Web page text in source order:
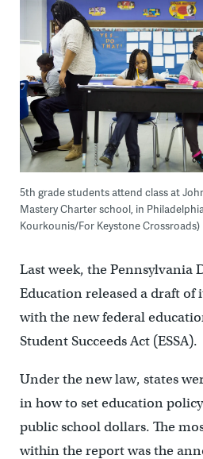
5th grade students attend class at
Mastery Charter school, in
Kourkounis/For Keystone Crossroads)
Last week, the Pennsylvania
Education released a draft of
with the new federal
Student Succeeds Act (ESSA).
Under the new law, states
in how to set education
public school dollars. The
within the report was the